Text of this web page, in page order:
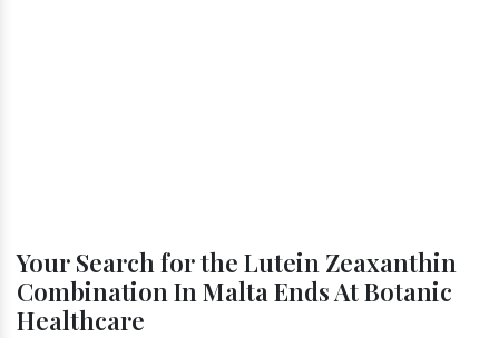
Your Search for the Lutein Zeaxanthin
Combination In Malta Ends At Botanic
Healthcare